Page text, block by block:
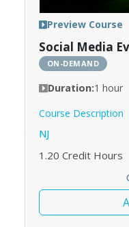
Social Media
ON-DEMAND
Duration:1 hour
Course Description
NJ
1.20 Credit Hours
Preview Course